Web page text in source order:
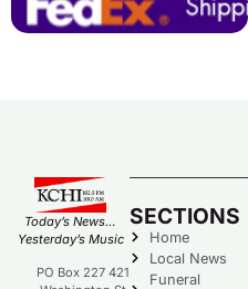
Today’s News…
Yesterday’s Music
PO Box 227 421
SECTIONS
Home
Local News
Funeral